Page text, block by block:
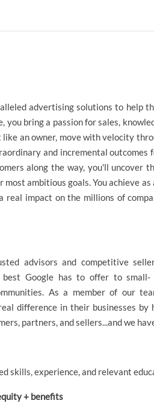
advertising solutions to help
bring a passion for sales,
an owner, move with velocity
and incremental outcomes
along the way, you'll uncover
ambitious goals. You achieve
impact on the millions of
advisors and competitive
Google has to offer to small-
As a member of our
difference in their businesses by
partners, and sellers...and we
skills, experience, and relevant
+ benefits